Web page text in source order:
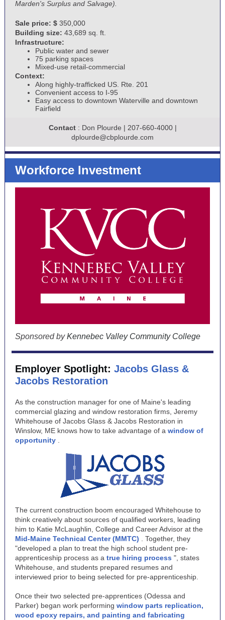
Marden's Surplus and Salvage).
Sale price: $ 350,000
Building size: 43,689 sq. ft.
Infrastructure:
Public water and sewer
75 parking spaces
Mixed-use retail-commercial
Context:
Along highly-trafficked US. Rte. 201
Convenient access to I-95
Easy access to downtown Waterville and downtown
Fairfield
Contact : Don Plourde | 207-660-4000 |
dplourde@cbplourde.com
Workforce Investment
Sponsored byKennebec Valley Community College
Employer Spotlight: Jacobs Glass &
Jacobs Restoration
As the construction manager for one of Maine's leading
commercial glazing and window restoration firms, Jeremy
Whitehouse of Jacobs Glass & Jacobs Restoration in
Winslow, ME knows how to take advantage of a window of
opportunity
The current construction boom encouraged Whitehouse to
think creatively about sources of qualified workers, leading
him to Katie McLaughlin, College and Career Advisor at the
Mid-Maine Technical Center (MMTC)
. Together, they
"developed a plan to treat the high school student pre-
apprenticeship process as a true hiring process ", states
Whitehouse, and students prepared resumes and
interviewed prior to being selected for pre-apprenticeship.
Once their two selected pre-apprentices (Odessa and
Parker) began work performing window parts replication,
wood epoxy repairs, and painting and fabricating